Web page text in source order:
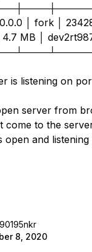
0.0.0 │ fork │
4.7 MB │
is listening on
server from
come to the
open and
8, 2020